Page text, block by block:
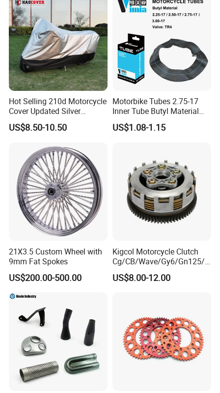
Hot Selling 210d Motorcycle
Cover Updated Silver
Coating Waterproof Sun
Dust Protection
US$8.50-10.50
Motorbike Tubes 2.75-17
Inner Tube Butyl Material
Tr4 Valve 77mm
Width/Basic Customization
US$1.08-1.15
21X3.5 Custom Wheel with
9mm Fat Spokes
US$200.00-500.00
Kigcol Motorcycle Clutch
Cg/CB/Wave/Gy6/Gn125/P
ulsar/Fz Motorcycle Spare
Part OEM Accessories for
US$8.00-12.00